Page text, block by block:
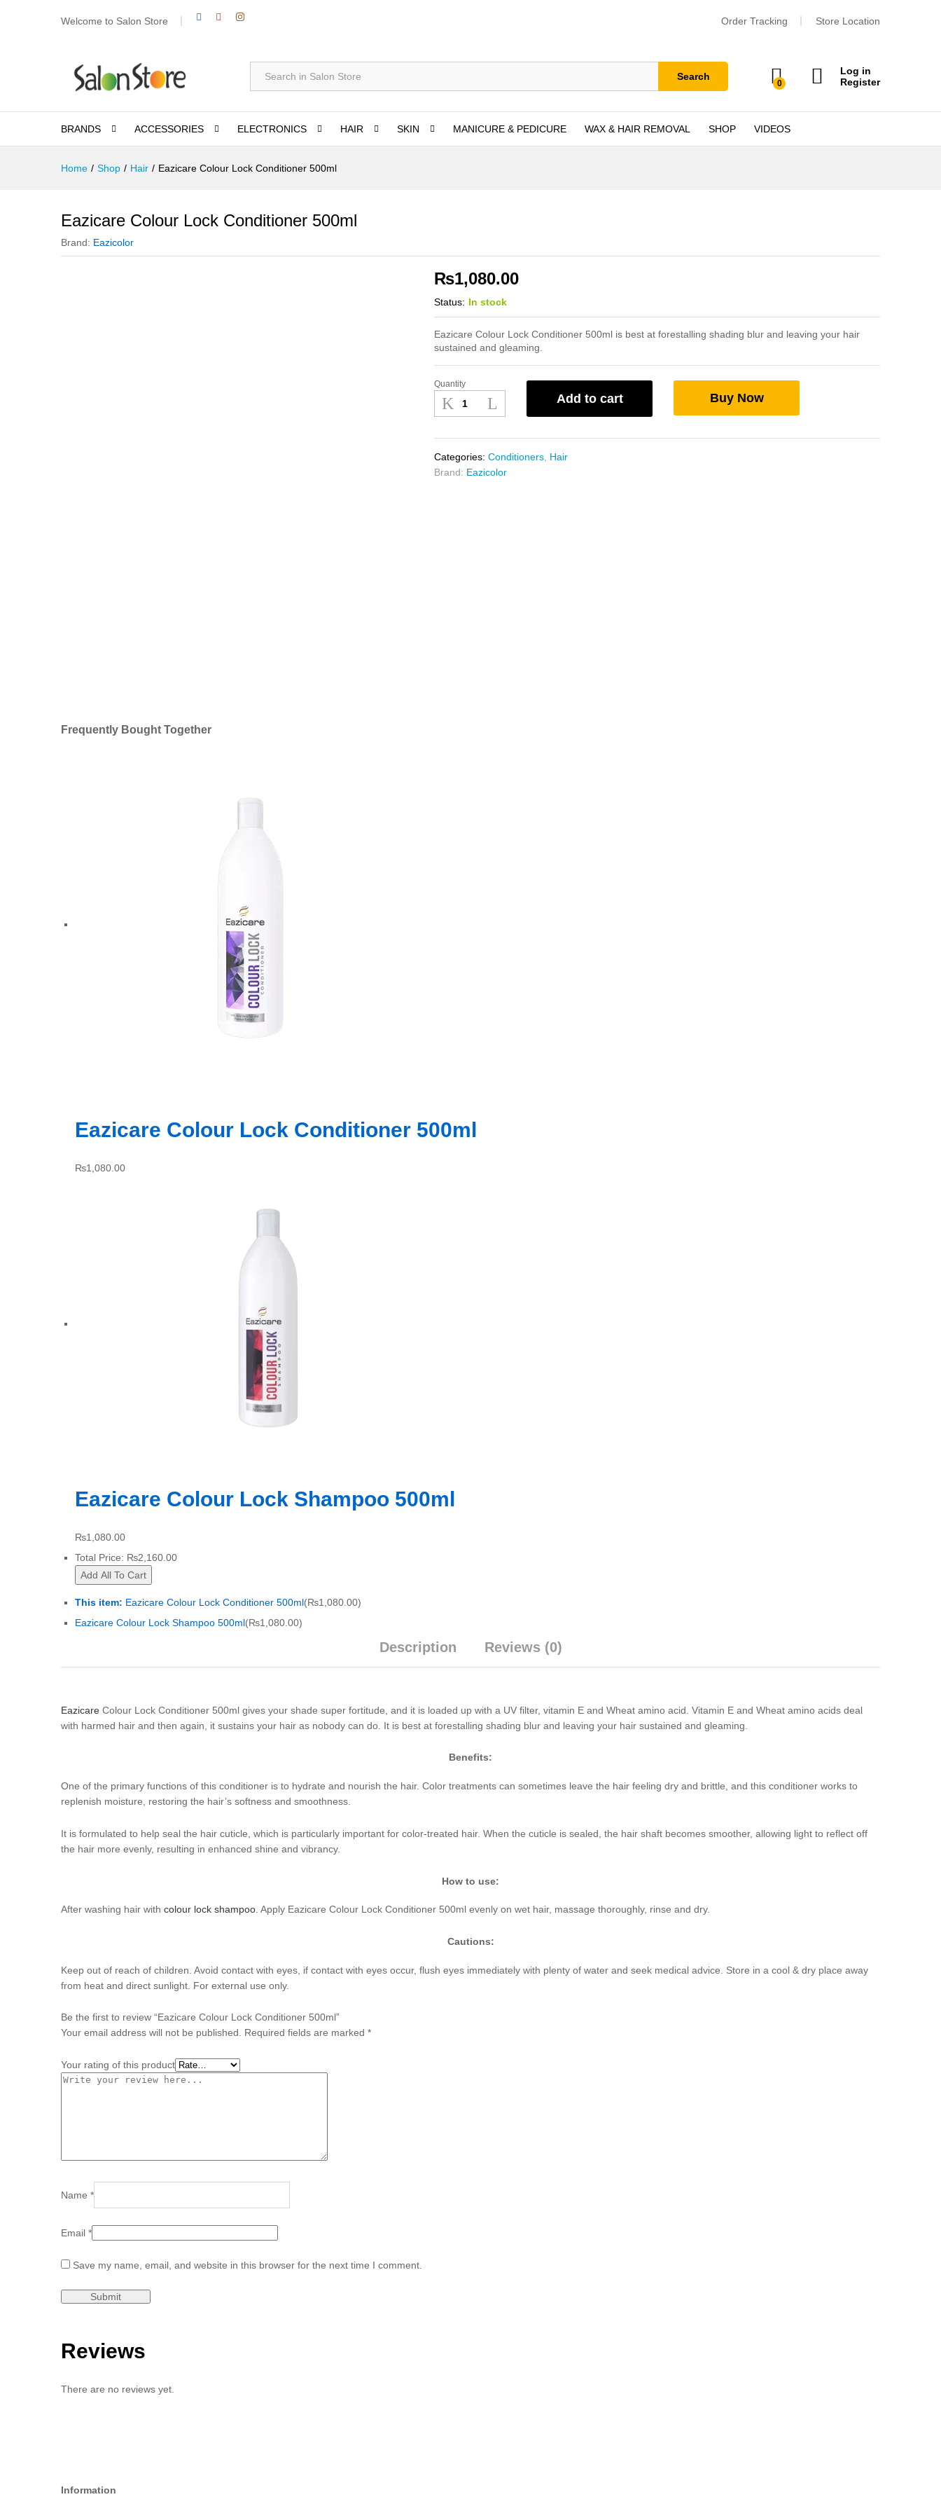
Welcome to Salon Store Order Tracking Store Location
Search
0
Log in
Register
BRANDS ACCESSORIES ELECTRONICS HAIR SKIN MANICURE & PEDICURE WAX & HAIR REMOVAL SHOP VIDEOS
Home / Shop / Hair / Eazicare Colour Lock Conditioner 500ml
Eazicare Colour Lock Conditioner 500ml
Brand: Eazicolor
₨1,080.00
Status: In stock
Eazicare Colour Lock Conditioner 500ml is best at forestalling shading blur and leaving your hair
sustained and gleaming.
Eazicare
Colour
Lock
quantity
Quantity
Add to cart Buy Now
Categories:Conditioners, Hair
Brand: Eazicolor
Frequently Bought Together
Eazicare Colour Lock Conditioner 500ml
₨1,080.00
Eazicare Colour Lock Shampoo 500ml
₨1,080.00
Total Price: ₨2,160.00
Add All To Cart
This item: Eazicare Colour Lock Conditioner 500ml(₨1,080.00)
Eazicare Colour Lock Shampoo 500ml(₨1,080.00)
Description Reviews (0)
Eazicare Colour Lock Conditioner 500ml gives your shade super fortitude, and it is loaded up with a UV filter, vitamin E and Wheat amino acid. Vitamin E and Wheat amino acids deal
with harmed hair and then again, it sustains your hair as nobody can do. It is best at forestalling shading blur and leaving your hair sustained and gleaming.
Benefits:
One of the primary functions of this conditioner is to hydrate and nourish the hair. Color treatments can sometimes leave the hair feeling dry and brittle, and this conditioner works to
replenish moisture, restoring the hair’s softness and smoothness.
It is formulated to help seal the hair cuticle, which is particularly important for color-treated hair. When the cuticle is sealed, the hair shaft becomes smoother, allowing light to reflect off
the hair more evenly, resulting in enhanced shine and vibrancy.
How to use:
After washing hair with colour lock shampoo . Apply Eazicare Colour Lock Conditioner 500ml evenly on wet hair, massage thoroughly, rinse and dry.
Cautions:
Keep out of reach of children. Avoid contact with eyes, if contact with eyes occur, flush eyes immediately with plenty of water and seek medical advice. Store in a cool & dry place away
from heat and direct sunlight. For external use only.
Be the first to review “Eazicare Colour Lock Conditioner 500ml”
Your email address will not be published. Required fields are marked *
Your rating of this product
Name *
Email *
Save my name, email, and website in this browser for the next time I comment.
Reviews
There are no reviews yet.
Information